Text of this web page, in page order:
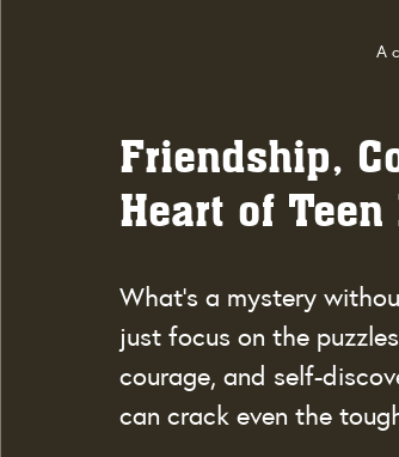
A
Friendship,
Heart of
What’s a mystery
just focus on the
courage, and self-
can crack even the